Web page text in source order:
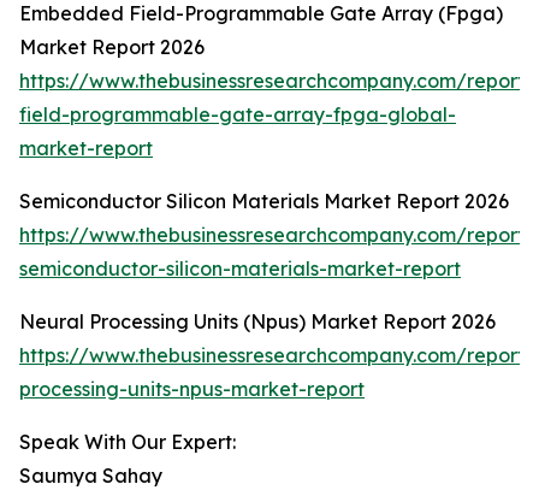
Embedded Field-Programmable Gate Array (Fpga)
Market Report 2026
https://www.thebusinessresearchcompany.com/
field-programmable-gate-array-fpga-global-
market-report
Semiconductor Silicon Materials Market Report 2026
https://www.thebusinessresearchcompany.com/
semiconductor-silicon-materials-market-report
Neural Processing Units (Npus) Market Report 2026
https://www.thebusinessresearchcompany.com/
processing-units-npus-market-report
Speak With Our Expert:
Saumya Sahay